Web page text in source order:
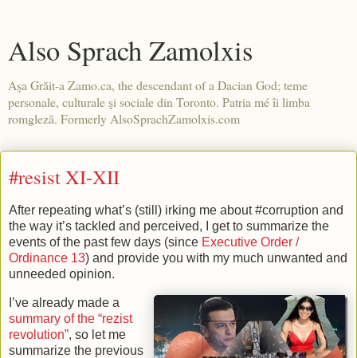
Also Sprach Zamolxis
Aşa Grăit-a Zamo.ca, the descendant of a Dacian God; teme
personale, culturale şi sociale din Toronto. Patria mé îi limba
romgleză. Formerly AlsoSprachZamolxis.com
#resist XI-XII
After repeating what’s (still) irking me about #corruption and
the way it’s tackled and perceived, I get to summarize the
events of the past few days (since Executive Order /
Ordinance 13) and provide you with my much unwanted and
unneeded opinion.
I’ve already made a
summary of the “rezist
revolution”, so let me
summarize the previous